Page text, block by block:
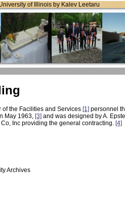
of Illinois by Kalev Leetaru
the Facilities and Services [1] personnel
May 1963, [3] and was designed by A.
Inc providing the general contracting. [4]
Archives